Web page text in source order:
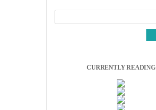
CURRENTLY READING